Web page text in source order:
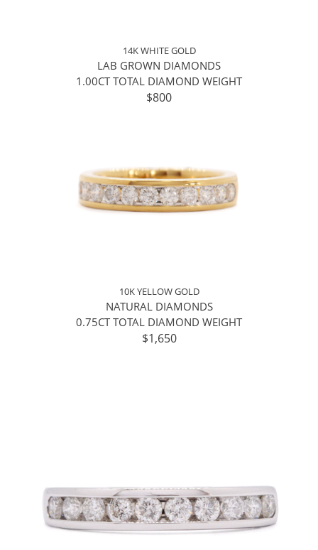
14K WHITE GOLD
LAB GROWN DIAMONDS
1.00CT TOTAL DIAMOND WEIGHT
$800
10K YELLOW GOLD
NATURAL DIAMONDS
0.75CT TOTAL DIAMOND WEIGHT
$1,650